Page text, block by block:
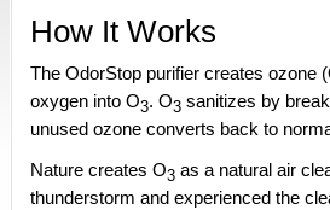
How It Works
The OdorStop purifier creates ozone
oxygen into O3. O3 sanitizes by
unused ozone converts back to
Nature creates O3 as a natural air
thunderstorm and experienced the